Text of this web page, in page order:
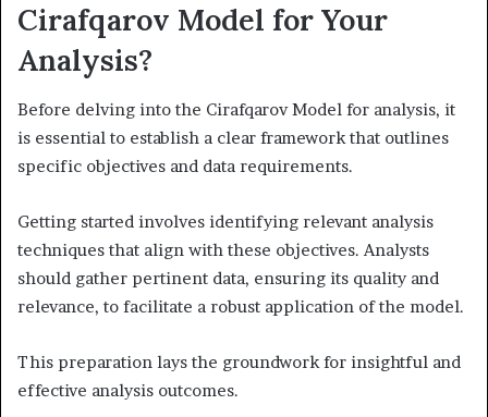
Cirafqarov Model for Your
Analysis?
Before delving into the Cirafqarov Model for analysis, it
is essential to establish a clear framework that outlines
specific objectives and data requirements.
Getting started involves identifying relevant analysis
techniques that align with these objectives. Analysts
should gather pertinent data, ensuring its quality and
relevance, to facilitate a robust application of the model.
This preparation lays the groundwork for insightful and
effective analysis outcomes.